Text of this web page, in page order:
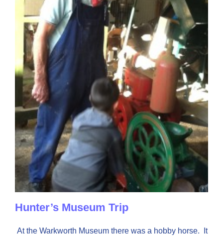
Hunter’s Museum Trip
At the Warkworth Museum there was a hobby horse. It